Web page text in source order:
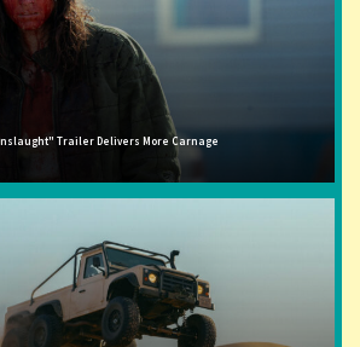
Trailer Delivers More Carnage